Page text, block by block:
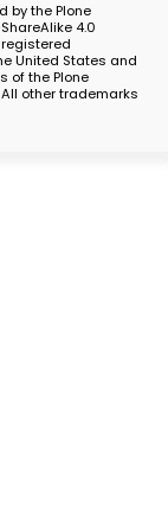
by the Plone
4.0
United States and
of the Plone
other trademarks